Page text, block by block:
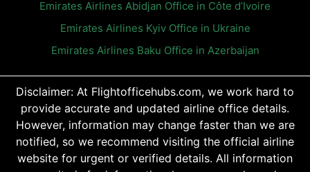
Emirates Airlines Abidjan Office in Côte d’Ivoire
Emirates Airlines Kyiv Office in Ukraine
Emirates Airlines Baku Office in Azerbaijan
Disclaimer: At Flightofficehubs.com, we work hard to
provide accurate and updated airline office details.
However, information may change faster than we are
notified, so we recommend visiting the official airline
website for urgent or verified details. All information